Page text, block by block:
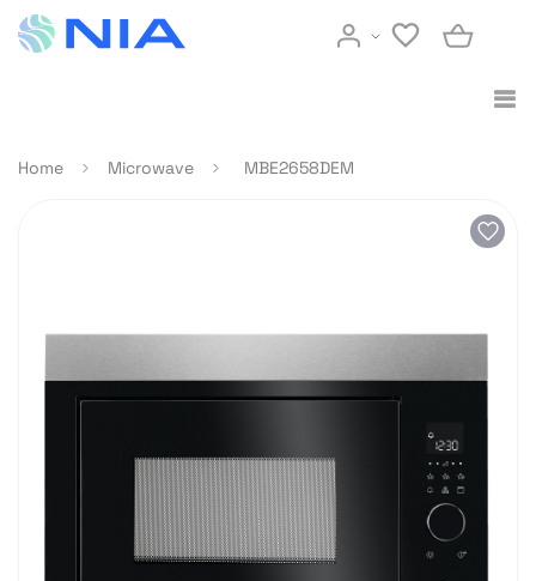
Home Microwave MBE2658DEM